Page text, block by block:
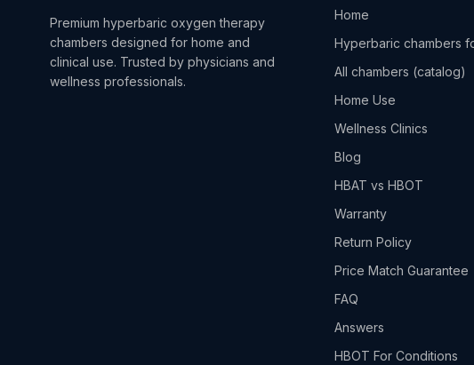
Premium hyperbaric oxygen therapy
chambers designed for home and
clinical use. Trusted by physicians and
wellness professionals.
Home
Hyperbaric chambers
All chambers (catalog)
Home Use
Wellness Clinics
Blog
HBAT vs HBOT
Warranty
Return Policy
Price Match Guarantee
FAQ
Answers
HBOT For Conditions